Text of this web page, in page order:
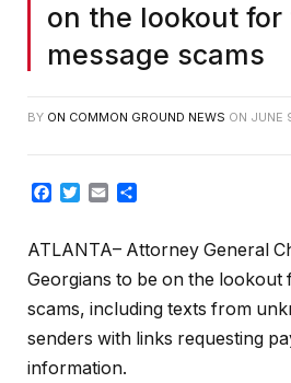
on the lookout for
message scams
BY ON COMMON GROUND NEWS ON JUNE
Facebook
TwitterEmail
ATLANTA– Attorney General
Georgians to be on the lookout
scams, including texts from
senders with links requesting
information.